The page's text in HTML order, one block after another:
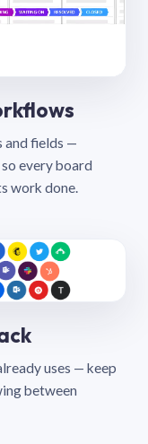
and fields —
every board
work done.
uses — keep
between